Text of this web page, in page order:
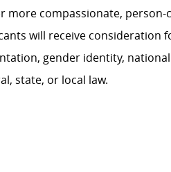
compassionate, person-
will receive consideration
gender identity,
state, or local law.